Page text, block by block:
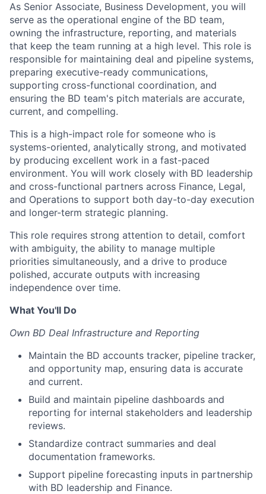
As Senior Associate, Business Development, you will
serve as the operational engine of the BD team,
owning the infrastructure, reporting, and materials
that keep the team running at a high level. This role is
responsible for maintaining deal and pipeline systems,
preparing executive-ready communications,
supporting cross-functional coordination, and
ensuring the BD team's pitch materials are accurate,
current, and compelling.
This is a high-impact role for someone who is
systems-oriented, analytically strong, and motivated
by producing excellent work in a fast-paced
environment. You will work closely with BD leadership
and cross-functional partners across Finance, Legal,
and Operations to support both day-to-day execution
and longer-term strategic planning.
This role requires strong attention to detail, comfort
with ambiguity, the ability to manage multiple
priorities simultaneously, and a drive to produce
polished, accurate outputs with increasing
independence over time.
What You'll Do
Own BD Deal Infrastructure and Reporting
Maintain the BD accounts tracker, pipeline tracker,
and opportunity map, ensuring data is accurate
and current.
Build and maintain pipeline dashboards and
reporting for internal stakeholders and leadership
reviews.
Standardize contract summaries and deal
documentation frameworks.
Support pipeline forecasting inputs in partnership
with BD leadership and Finance.